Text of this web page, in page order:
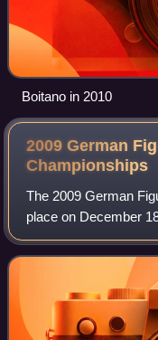
Boitano in 2010
2009 German
Championships
The 2009 German
place on December
Oberstdorf in
disciplines of men's